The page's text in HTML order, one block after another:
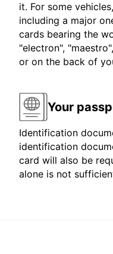
it. For some
including a major
cards bearing the
"electron",
or on the back of
Your
Identification
identification
card will also be
alone is not